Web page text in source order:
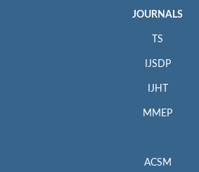
JOURNALS
TS
IJSDP
IJHT
MMEP
ACSM